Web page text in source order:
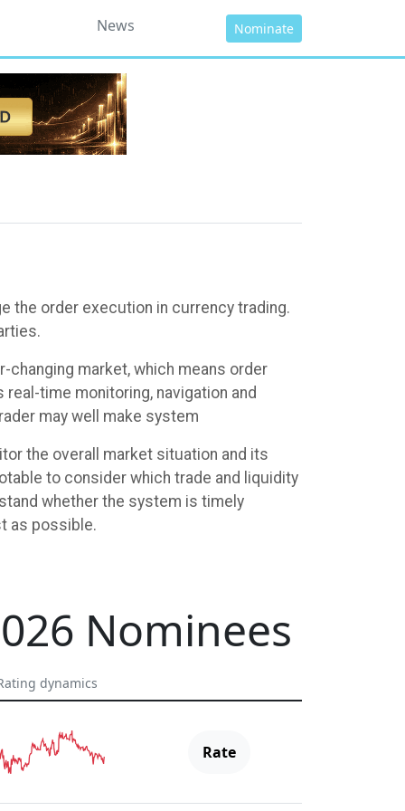
News Nominate
the order execution in currency trading.
market, which means order
time monitoring, navigation and
may well make system
the overall market situation and its
to consider which trade and liquidity
whether the system is timely
as possible.
Nominees
dynamics
Rate